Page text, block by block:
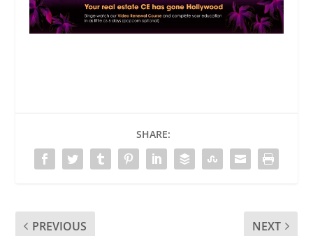
SHARE:
PREVIOUS NEXT